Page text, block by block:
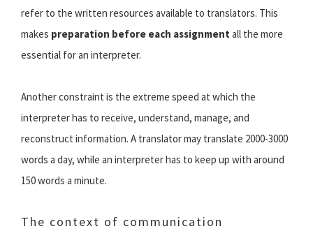
refer to the written resources available to translators. This
makes preparation before each assignment all the more
essential for an interpreter.
Another constraint is the extreme speed at which the
interpreter has to receive, understand, manage, and
reconstruct information. A translator may translate 2000-3000
words a day, while an interpreter has to keep up with around
150 words a minute.
The context of communication